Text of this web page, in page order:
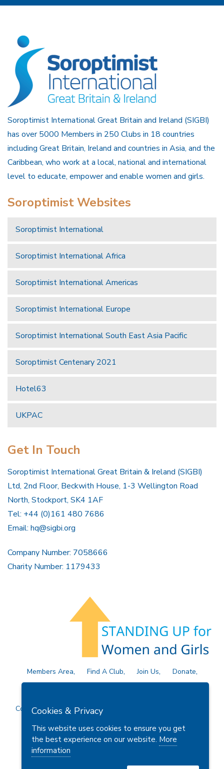
Soroptimist International Great Britain and Ireland (SIGBI)
has over 5000 Members in 250 Clubs in 18 countries
including Great Britain, Ireland and countries in Asia, and the
Caribbean, who work at a local, national and international
level to educate, empower and enable women and girls.
Soroptimist Websites
Soroptimist International
Soroptimist International Africa
Soroptimist International Americas
Soroptimist International Europe
Soroptimist International South East Asia Pacific
Soroptimist Centenary 2021
Hotel63
UKPAC
Get In Touch
Soroptimist International Great Britain & Ireland (SIGBI)
Ltd, 2nd Floor, Beckwith House, 1-3 Wellington Road
North, Stockport, SK4 1AF
Tel: +44 (0)161 480 7686
Email: hq@sigbi.org
Company Number: 7058666
Charity Number: 1179433
Members Area Find A Club Join Us
Donate
Privacy Policy
Site Map Contact Us
Copyright © 2026 Soroptimist International Great Britain and
Cookies & Privacy
This website uses cookies to ensure you get
the best experience on our website. More
information